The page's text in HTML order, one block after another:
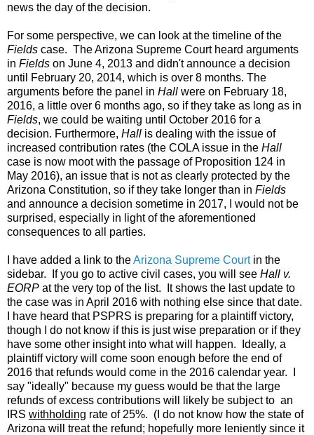
news the day of the decision.
For some perspective, we can look at the timeline of the
Fields case. The Arizona Supreme Court heard arguments
in Fields on June 4, 2013 and didn't announce a decision
until February 20, 2014, which is over 8 months. The
arguments before the panel in Hall were on February 18,
2016, a little over 6 months ago, so if they take as long as in
Fields, we could be waiting until October 2016 for a
decision. Furthermore, Hall is dealing with the issue of
increased contribution rates (the COLA issue in the Hall
case is now moot with the passage of Proposition 124 in
May 2016), an issue that is not as clearly protected by the
Arizona Constitution, so if they take longer than in Fields
and announce a decision sometime in 2017, I would not be
surprised, especially in light of the aforementioned
consequences to all parties.
I have added a link to theArizona Supreme Courtin the
sidebar. If you go to active civil cases, you will see Hall v.
EORP at the very top of the list. It shows the last update to
the case was in April 2016 with nothing else since that date.
I have heard that PSPRS is preparing for a plaintiff victory,
though I do not know if this is just wise preparation or if they
have some other insight into what will happen. Ideally, a
plaintiff victory will come soon enough before the end of
2016 that refunds would come in the 2016 calendar year. I
say "ideally" because my guess would be that the large
refunds of excess contributions will likely be subject to an
IRS withholding rate of 25%. (I do not know how the state of
Arizona will treat the refund; hopefully more leniently since it